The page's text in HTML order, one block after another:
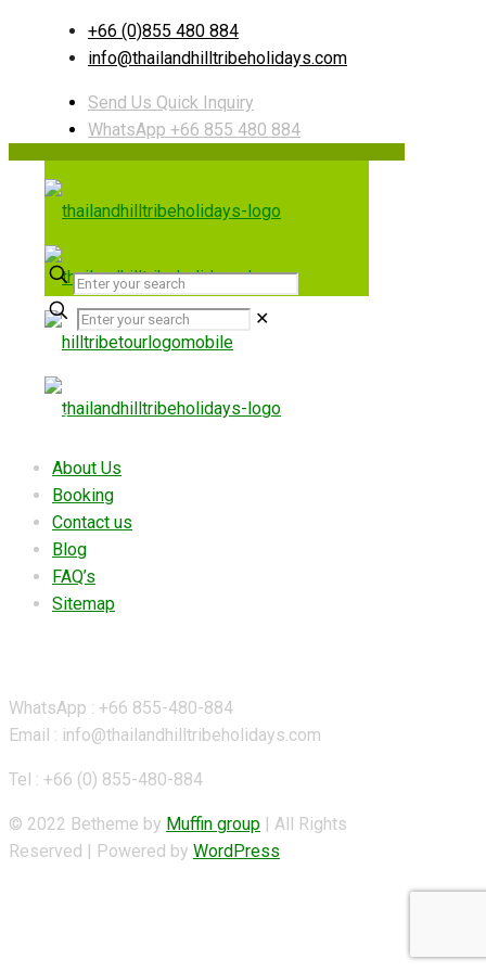
+66 (0)855 480 884
info@thailandhilltribeholidays.com
Send Us Quick Inquiry
WhatsApp +66 855 480 884
✕
Useful links
About Us
Booking
Contact us
Blog
FAQ’s
Sitemap
WhatsApp : +66 855-480-884
Email : info@thailandhilltribeholidays.com
Tel : +66 (0) 855-480-884
© 2022 Betheme by Muffin group | All Rights
Reserved | Powered by WordPress